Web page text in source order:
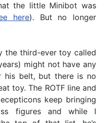
the little Minibot was
here). But no longer
the third-ever toy called
might not have any
his belt, but there is no
toy. The ROTF line and
keep bringing
figures and while I